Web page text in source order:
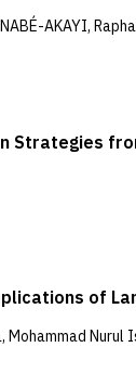
AKAYI,
Strategies
of
Mohammad Nurul